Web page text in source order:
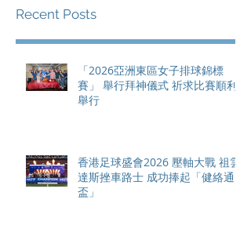
Recent Posts
「2026亞洲東區女子排球錦標
賽」 舉行拜神儀式 祈求比賽順利
舉行
香港足球盛會2026 壓軸大戰 祖雲
達斯挫車路士 成功捧起「健絡通
盃」